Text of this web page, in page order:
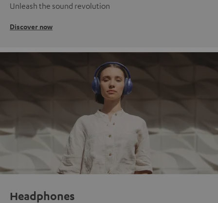
Unleash the sound revolution
Discover now
Headphones